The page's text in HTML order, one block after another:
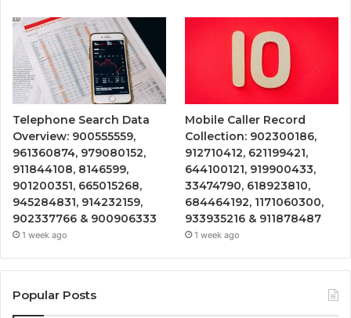
Telephone Search Data
Overview: 900555559,
961360874, 979080152,
911844108, 8146599,
901200351, 665015268,
945284831, 914232159,
902337766 & 900906333
1 week ago
Mobile Caller Record
Collection: 902300186,
912710412, 621199421,
644100121, 919900433,
33474790, 618923810,
684464192, 1171060300,
933935216 & 911878487
1 week ago
Popular Posts